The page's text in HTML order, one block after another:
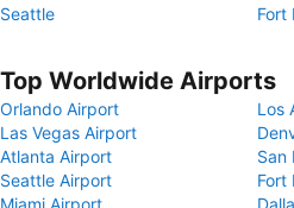
Seattle
Fort
Top Worldwide Airports
Orlando Airport
Los
Las Vegas Airport
Atlanta Airport
San
Seattle Airport
Fort
Miami Airport